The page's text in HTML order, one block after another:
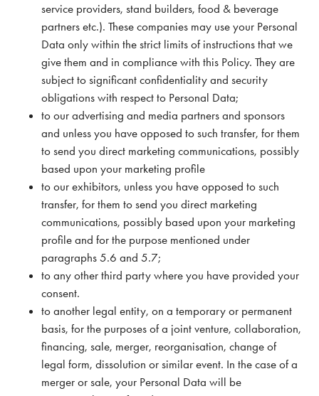
service providers, stand builders, food & beverage
partners etc.). These companies may use your Personal
Data only within the strict limits of instructions that we
give them and in compliance with this Policy. They are
subject to significant confidentiality and security
obligations with respect to Personal Data;
to our advertising and media partners and sponsors
and unless you have opposed to such transfer, for them
to send you direct marketing communications, possibly
based upon your marketing profile
to our exhibitors, unless you have opposed to such
transfer, for them to send you direct marketing
communications, possibly based upon your marketing
profile and for the purpose mentioned under
paragraphs 5.6 and 5.7;
to any other third party where you have provided your
consent.
to another legal entity, on a temporary or permanent
basis, for the purposes of a joint venture, collaboration,
financing, sale, merger, reorganisation, change of
legal form, dissolution or similar event. In the case of a
merger or sale, your Personal Data will be